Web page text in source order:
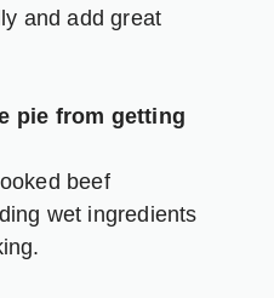
and add great
pie from getting
beef
wet ingredients